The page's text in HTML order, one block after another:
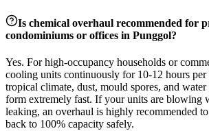
Is chemical overhaul recommended for
condominiums or offices in Punggol?
Yes. For high-occupancy households or
cooling units continuously for 10-12 hours per
tropical climate, dust, mould spores, and
form extremely fast. If your units are blowing
leaking, an overhaul is highly recommended
back to 100% capacity safely.